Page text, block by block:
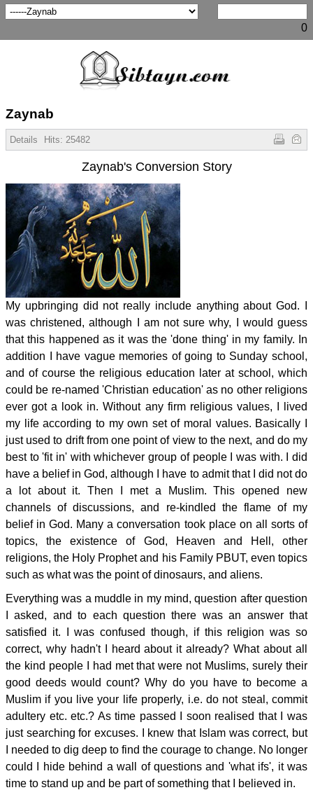
0
Zaynab
Details Hits: 25482
Zaynab's Conversion Story
My upbringing did not really include anything about God. I
was christened, although I am not sure why, I would guess
that this happened as it was the 'done thing' in my family. In
addition I have vague memories of going to Sunday school,
and of course the religious education later at school, which
could be re-named 'Christian education' as no other religions
ever got a look in. Without any firm religious values, I lived
my life according to my own set of moral values. Basically I
just used to drift from one point of view to the next, and do my
best to 'fit in' with whichever group of people I was with. I did
have a belief in God, although I have to admit that I did not do
a lot about it. Then I met a Muslim. This opened new
channels of discussions, and re-kindled the flame of my
belief in God. Many a conversation took place on all sorts of
topics, the existence of God, Heaven and Hell, other
religions, the Holy Prophet and his Family PBUT, even topics
such as what was the point of dinosaurs, and aliens.
Everything was a muddle in my mind, question after question
I asked, and to each question there was an answer that
satisfied it. I was confused though, if this religion was so
correct, why hadn't I heard about it already? What about all
the kind people I had met that were not Muslims, surely their
good deeds would count? Why do you have to become a
Muslim if you live your life properly, i.e. do not steal, commit
adultery etc. etc.? As time passed I soon realised that I was
just searching for excuses. I knew that Islam was correct, but
I needed to dig deep to find the courage to change. No longer
could I hide behind a wall of questions and 'what ifs', it was
time to stand up and be part of something that I believed in.